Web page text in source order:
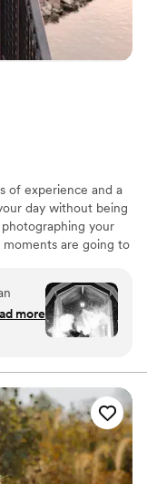
of experience and a
day without being
your
are going to
smiles, laughs,
your wedding day. I
just about you. Even
moment of just
the
to
more